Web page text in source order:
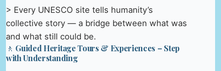
> Every UNESCO site tells humanity’s
collective story — a bridge between what was
and what still could be.
🚶 Guided Heritage Tours & Experiences – Step
with Understanding